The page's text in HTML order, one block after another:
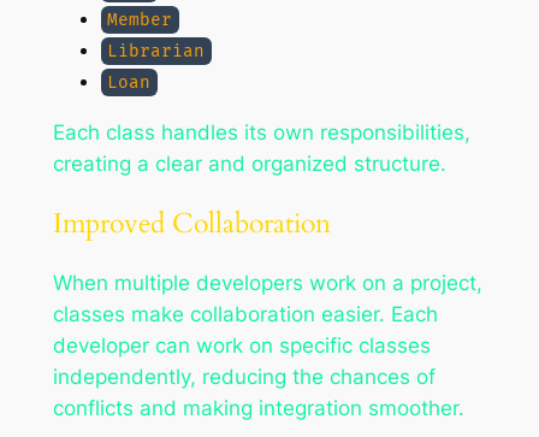
Member
Librarian
Loan
Each class handles its own responsibilities,
creating a clear and organized structure.
Improved Collaboration
When multiple developers work on a project,
classes make collaboration easier. Each
developer can work on specific classes
independently, reducing the chances of
conflicts and making integration smoother.